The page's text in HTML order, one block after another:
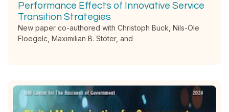
Performance Effects of Innovative Service
Transition Strategies
New paper co-authored with Christoph Buck, Nils-Ole
Floegelc, Maximilian B. Stöter, and